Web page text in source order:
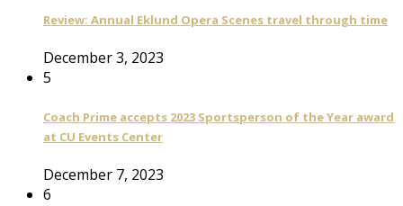
Review: Annual Eklund Opera Scenes travel through time
December 3, 2023
5
Coach Prime accepts 2023 Sportsperson of the Year award
at CU Events Center
December 7, 2023
6